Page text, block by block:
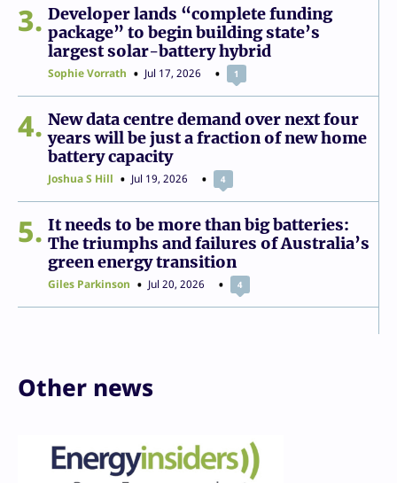
3
Developer lands “complete funding
package” to begin building state’s
largest solar-battery hybrid
Sophie Vorrath Jul 17, 2026 1
4
New data centre demand over next four
years will be just a fraction of new home
battery capacity
Joshua S Hill Jul 19, 2026 4
5
It needs to be more than big batteries:
The triumphs and failures of Australia’s
green energy transition
Giles Parkinson Jul 20, 2026 4
Other news